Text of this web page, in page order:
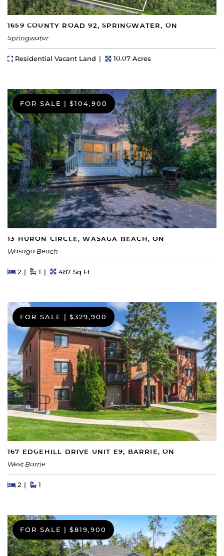
1659 COUNTY ROAD 92, SPRINGWATER, ON
Springwater
Property Type
Residential Vacant Land Lot Size
10.07 Acres
FOR SALE $104,900
13 HURON CIRCLE, WASAGA BEACH, ON
Wasaga Beach
Beds
2BedsBaths
1 Square Feet
487 Sq Ft
FOR SALE | $329,900
167 EDGEHILL DRIVE UNIT E9, BARRIE, ON
West Barrie
Beds
2BedsBaths
1
FOR SALE | $819,900